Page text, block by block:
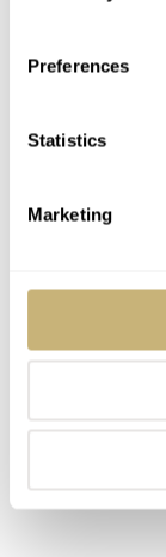
Preferences
Statistics
Marketing
is also the only
it’s an element
directions,
From an
divers in the
reflection